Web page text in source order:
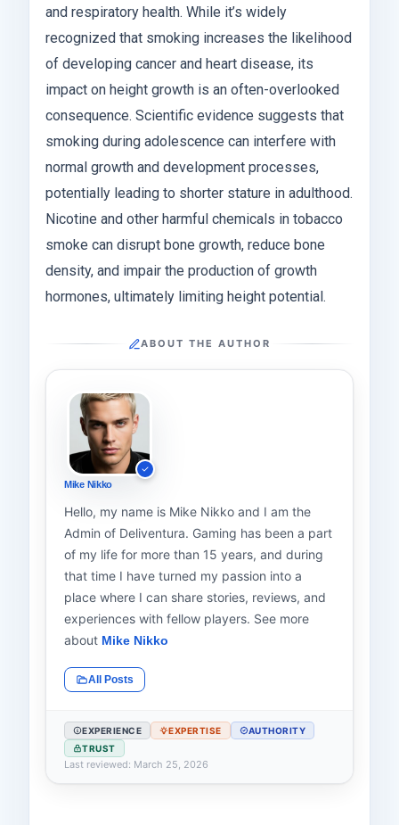
and respiratory health. While it’s widely
recognized that smoking increases the likelihood
of developing cancer and heart disease, its
impact on height growth is an often-overlooked
consequence. Scientific evidence suggests that
smoking during adolescence can interfere with
normal growth and development processes,
potentially leading to shorter stature in adulthood.
Nicotine and other harmful chemicals in tobacco
smoke can disrupt bone growth, reduce bone
density, and impair the production of growth
hormones, ultimately limiting height potential.
ABOUT THE AUTHOR
Mike Nikko
Hello, my name is Mike Nikko and I am the
Admin of Deliventura. Gaming has been a part
of my life for more than 15 years, and during
that time I have turned my passion into a
place where I can share stories, reviews, and
experiences with fellow players. See more
about Mike Nikko
All Posts
EXPERIENCE EXPERTISE
AUTHORITY
TRUST
Last reviewed: March 25, 2026